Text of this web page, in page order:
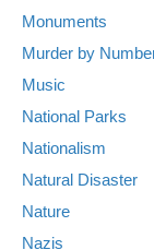
Monuments
Murder by
Music
National Parks
Nationalism
Natural Disaster
Nature
Nazis